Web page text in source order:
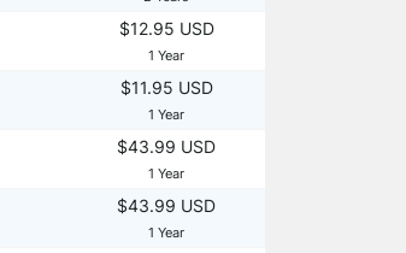
$12.95 USD
1 Year
$11.95 USD
1 Year
$43.99 USD
1 Year
$43.99 USD
1 Year